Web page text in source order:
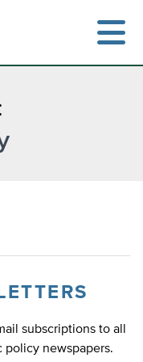
subscriptions to all
newspapers.